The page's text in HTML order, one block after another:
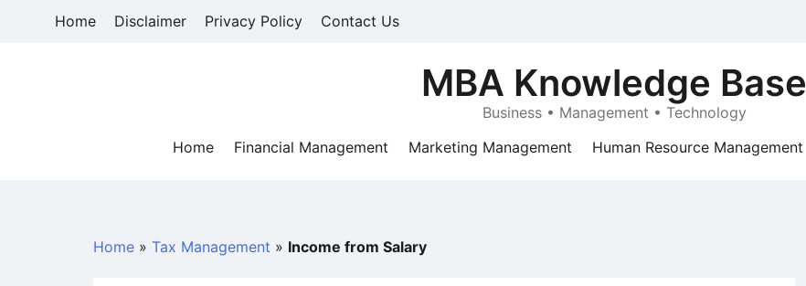
Home Disclaimer Privacy Policy Contact Us
MBA Knowledge Base
Business • Management • Technology
Home
Financial Management Marketing Management Human Resource Management
Home » Tax Management » Income from Salary